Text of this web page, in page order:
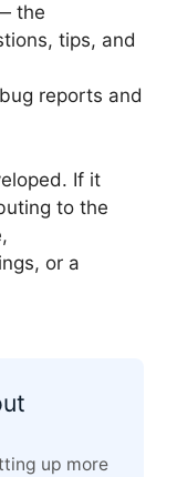
the
tips, and
reports and
If it
to the
or a
up more